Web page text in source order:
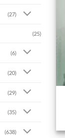
(27)
(25)
(6)
(20)
(29)
(35)
(638)